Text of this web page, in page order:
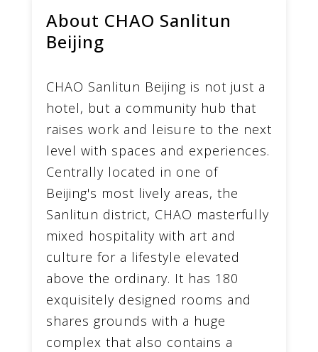
About CHAO Sanlitun
Beijing
CHAO Sanlitun Beijing is not just a
hotel, but a community hub that
raises work and leisure to the next
level with spaces and experiences.
Centrally located in one of
Beijing's most lively areas, the
Sanlitun district, CHAO masterfully
mixed hospitality with art and
culture for a lifestyle elevated
above the ordinary. It has 180
exquisitely designed rooms and
shares grounds with a huge
complex that also contains a